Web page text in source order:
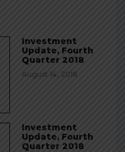
Investment
Update, Fourth
Quarter 2018
August 14, 2018
Investment
Update, Fourth
Quarter 2018